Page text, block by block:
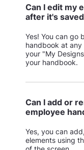
Can I edit my
after it's
Yes! You can go
handbook at
your "My
your handbook.
Can I add or
employee
Yes, you can
elements using